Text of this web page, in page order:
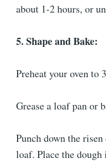
about 1-2 hours, or
5. Shape and Bake:
Preheat your oven to
Grease a loaf pan or
Punch down the
loaf. Place the